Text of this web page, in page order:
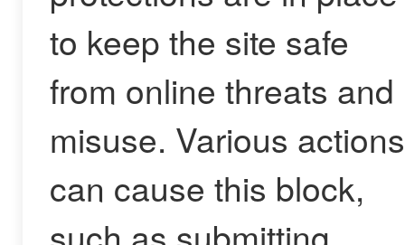
to keep the site safe
from online threats and
misuse. Various actions
can cause this block,